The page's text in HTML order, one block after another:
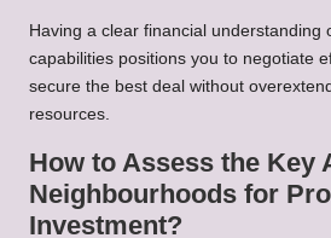
Having a clear financial understanding
capabilities positions you to negotiate
secure the best deal without
resources.
How to Assess the Key
Neighbourhoods for
Investment?